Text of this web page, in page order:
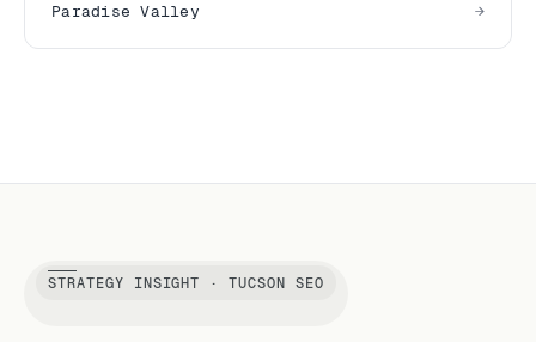
Paradise Valley
STRATEGY INSIGHT · TUCSON SEO